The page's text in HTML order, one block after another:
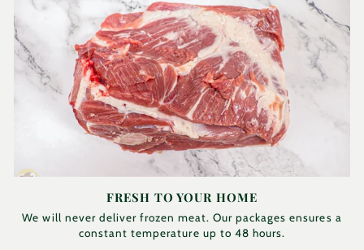
FRESH TO YOUR HOME
We will never deliver frozen meat. Our packages ensures a
constant temperature up to 48 hours.